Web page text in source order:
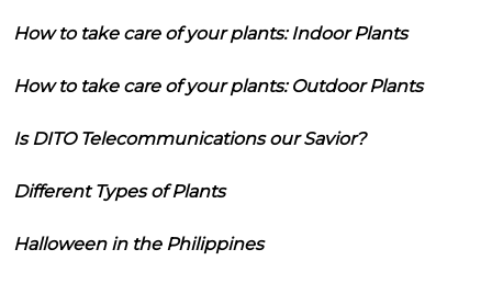
How to take care of your plants: Indoor Plants
How to take care of your plants: Outdoor Plants
Is DITO Telecommunications our Savior?
Different Types of Plants
Halloween in the Philippines